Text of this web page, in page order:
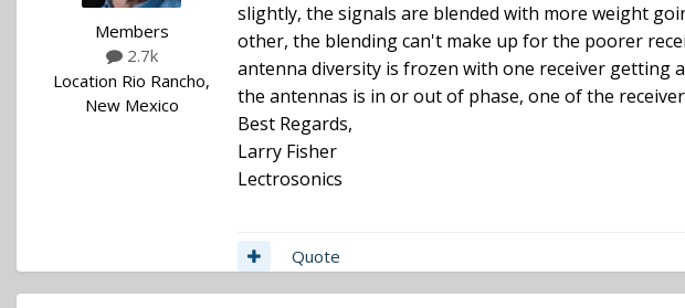
Members
2.7k
Location Rio Rancho,
New Mexico
slightly, the signals are blended with more weight
other, the blending can't make up for the poorer
antenna diversity is frozen with one receiver getting
the antennas is in or out of phase, one of the
Best Regards,
Larry Fisher
Lectrosonics
Quote